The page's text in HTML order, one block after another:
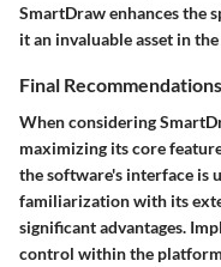
SmartDraw enhances the
it an invaluable asset in
Final
When considering
maximizing its core
the software's interface is
familiarization with its
significant advantages.
control within the